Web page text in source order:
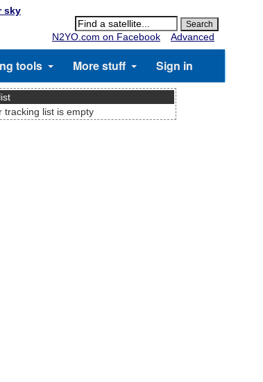
sky
N2YO.com on Facebook
Advanced
tools More stuff Sign in
tracking list is empty